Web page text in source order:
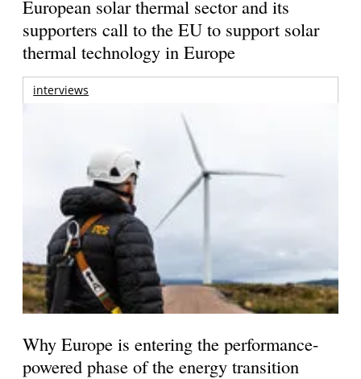
European solar thermal sector and its
supporters call to the EU to support solar
thermal technology in Europe
interviews
Why Europe is entering the performance-
powered phase of the energy transition